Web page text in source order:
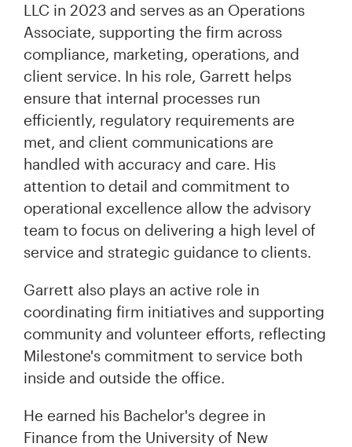
LLC in 2023 and serves as an Operations
Associate, supporting the firm across
compliance, marketing, operations, and
client service. In his role, Garrett helps
ensure that internal processes run
efficiently, regulatory requirements are
met, and client communications are
handled with accuracy and care. His
attention to detail and commitment to
operational excellence allow the advisory
team to focus on delivering a high level of
service and strategic guidance to clients.
Garrett also plays an active role in
coordinating firm initiatives and supporting
community and volunteer efforts, reflecting
Milestone's commitment to service both
inside and outside the office.
He earned his Bachelor's degree in
Finance from the University of New